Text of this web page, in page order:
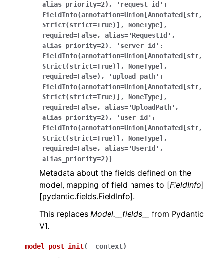
alias_priority=2),
'request_id':
FieldInfo(annotation=Union[Annotated[str,
Strict(strict=True)],
NoneType],
required=False,
alias='RequestId',
alias_priority=2),
'server_id':
FieldInfo(annotation=Union[Annotated[str,
Strict(strict=True)],
NoneType],
required=False),
'upload_path':
FieldInfo(annotation=Union[Annotated[str,
Strict(strict=True)],
NoneType],
required=False,
alias='UploadPath',
alias_priority=2),
'user_id':
FieldInfo(annotation=Union[Annotated[str,
Strict(strict=True)],
NoneType],
required=False,
alias='UserId',
alias_priority=2)}
Metadata about the fields defined on the
model, mapping of field names to [FieldInfo]
[pydantic.fields.FieldInfo].
This replaces Model.__fields__
from Pydantic
V1.
model_post_init( __context)